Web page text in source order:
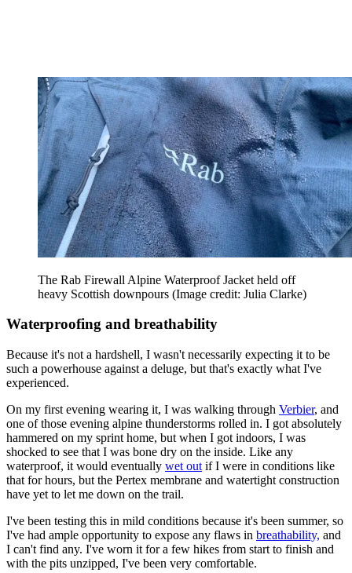
The Rab Firewall Alpine Waterproof Jacket held off
heavy Scottish downpours (Image credit: Julia Clarke)
Waterproofing and breathability
Because it's not a hardshell, I wasn't necessarily expecting it to be
such a powerhouse against a deluge, but that's exactly what I've
experienced.
On my first evening wearing it, I was walking through Verbier, and
one of those evening alpine thunderstorms rolled in. I got absolutely
hammered on my sprint home, but when I got indoors, I was
shocked to see that I was bone dry on the inside. Like any
waterproof, it would eventually wet out if I were in conditions like
that for hours, but the Pertex membrane and watertight construction
have yet to let me down on the trail.
I've been testing this in mild conditions because it's been summer, so
I've had ample opportunity to expose any flaws in breathability, and
I can't find any. I've worn it for a few hikes from start to finish and
with the pits unzipped, I've been very comfortable.